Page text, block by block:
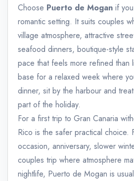
Choose Puerto de Mogan if
romantic setting. It suits couples
village atmosphere, attractive
seafood dinners, boutique-style
pace that feels more refined than
base for a relaxed week where
dinner, sit by the harbour and
part of the holiday.
For a first trip to Gran Canaria
Rico is the safer practical choice.
occasion, anniversary, slower
couples trip where atmosphere
nightlife, Puerto de Mogan is